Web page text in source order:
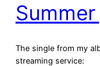
The single from my
streaming service: